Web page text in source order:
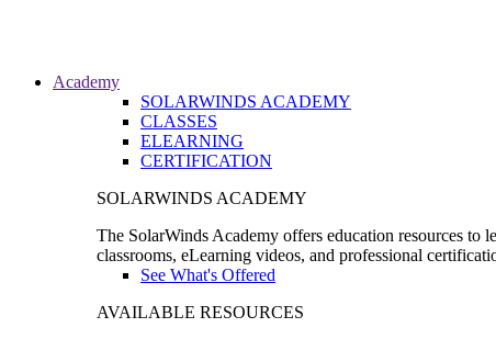
Academy
SOLARWINDS ACADEMY
CLASSES
ELEARNING
CERTIFICATION
SOLARWINDS ACADEMY
The SolarWinds Academy offers education resources
classrooms, eLearning videos, and professional
See What's Offered
AVAILABLE RESOURCES